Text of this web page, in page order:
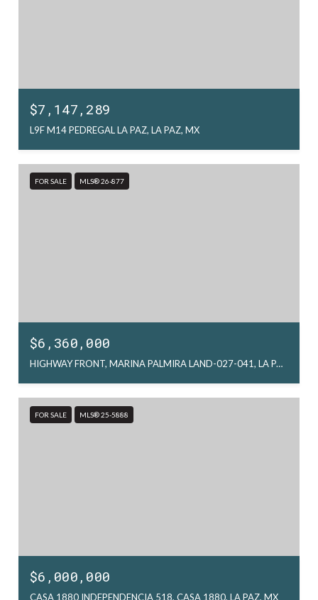
$7,147,289
L9F M14 PEDREGAL LA PAZ, LA PAZ, MX
FOR SALE MLS® 26-877
$6,360,000
HIGHWAY FRONT, MARINA PALMIRA LAND-027-041, LA PAZ, MX
FOR SALE MLS® 25-5888
$6,000,000
CASA 1880 INDEPENDENCIA 518, CASA 1880, LA PAZ, MX